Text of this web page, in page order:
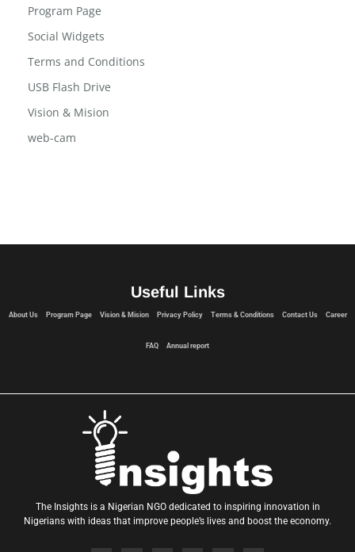
Program Page
Social Widgets
Terms and Conditions
USB Flash Drive
Vision & Mision
web-cam
Useful Links
About Us Program Page Vision & Mision Privacy Policy Terms & Conditions Contact Us Career
FAQ Annual report
The Insights is a Nigerian NGO dedicated to inspiring innovation in
Nigerians with ideas that improve people’s lives and boost the economy.